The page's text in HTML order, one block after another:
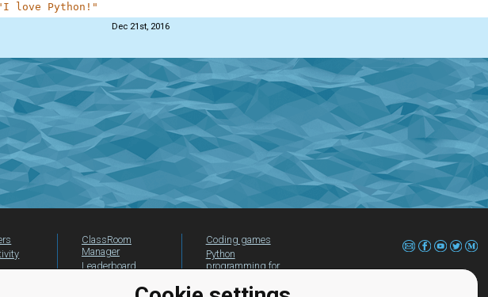
love Python!"
Dec 21st, 2016
ClassRoom
Manager
Leaderboard
Coding games
Python
programming for